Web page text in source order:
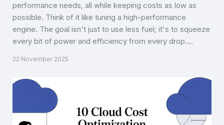
performance needs, all while keeping costs as low as
possible. Think of it like tuning a high-performance
engine. The goal isn't just to use less fuel; it's to squeeze
every bit of power and efficiency from every drop.…
22 November 2025